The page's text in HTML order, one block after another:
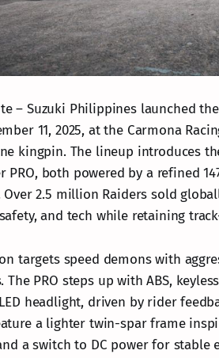
– Suzuki Philippines launched
11, 2025, at the Carmona
kingpin. The lineup introduces
PRO, both powered by a refined
2.5 million Raiders sold
and tech while retaining
targets speed demons with
The PRO steps up with ABS,
headlight, driven by rider
a lighter twin-spar frame
a switch to DC power for stable